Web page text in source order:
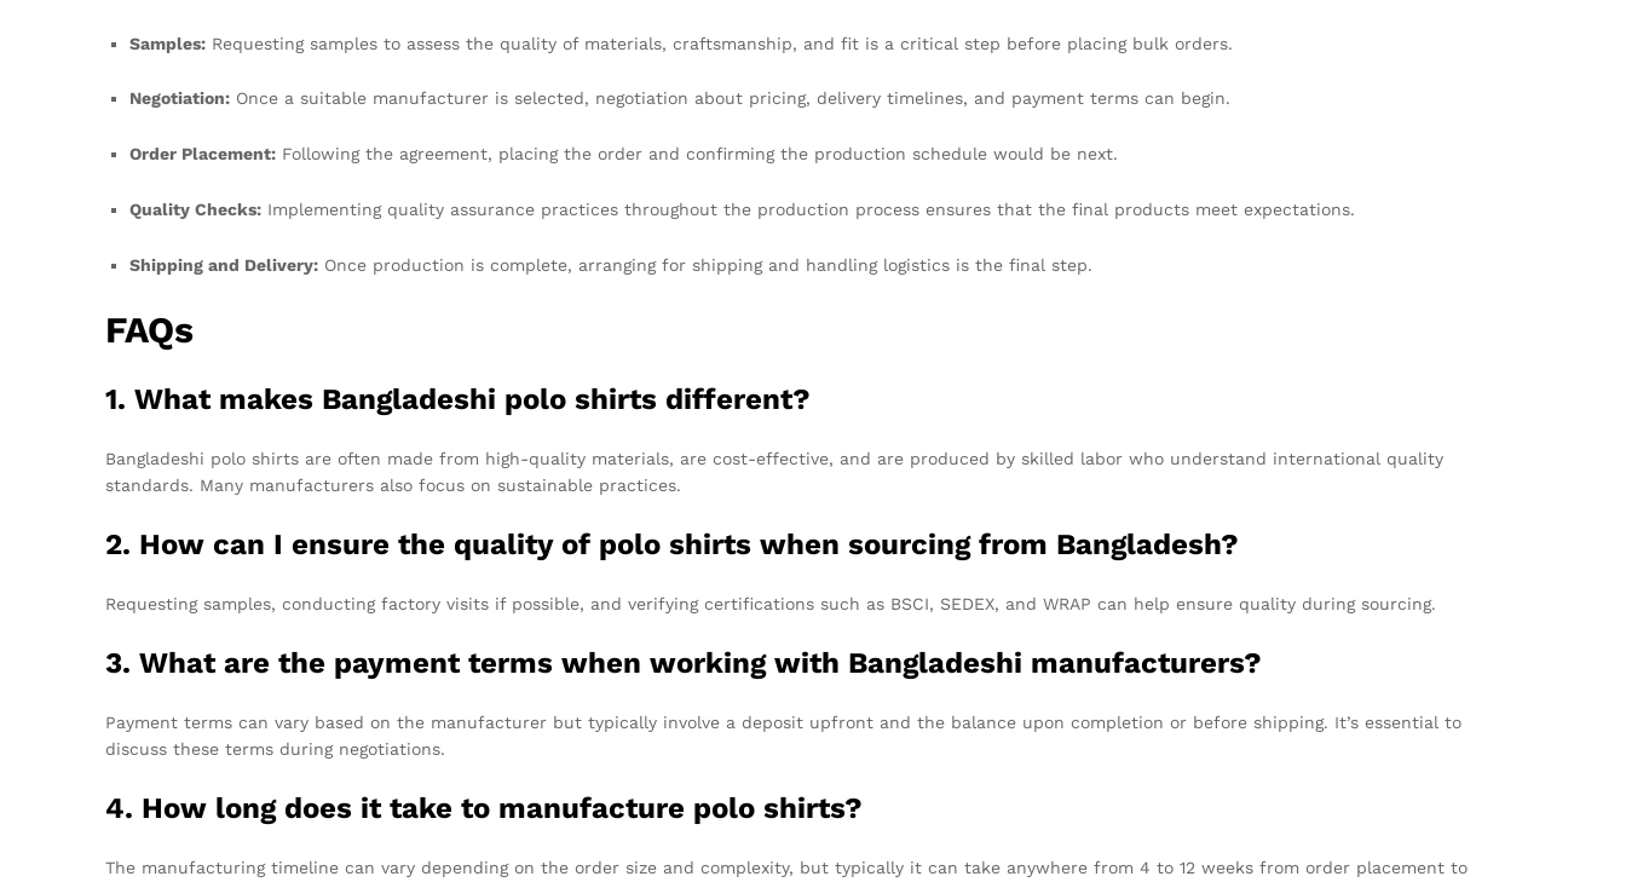
Samples: Requesting samples to assess the quality of materials, craftsmanship, and fit is a critical step before placing bulk orders.
Negotiation: Once a suitable manufacturer is selected, negotiation about pricing, delivery timelines, and payment terms can begin.
Order Placement: Following the agreement, placing the order and confirming the production schedule would be next.
Quality Checks: Implementing quality assurance practices throughout the production process ensures that the final products meet expectations.
Shipping and Delivery: Once production is complete, arranging for shipping and handling logistics is the final step.
FAQs
1. What makes Bangladeshi polo shirts different?
Bangladeshi polo shirts are often made from high-quality materials, are cost-effective, and are produced by skilled labor who understand international quality
standards. Many manufacturers also focus on sustainable practices.
2. How can I ensure the quality of polo shirts when sourcing from Bangladesh?
Requesting samples, conducting factory visits if possible, and verifying certifications such as BSCI, SEDEX, and WRAP can help ensure quality during sourcing.
3. What are the payment terms when working with Bangladeshi manufacturers?
Payment terms can vary based on the manufacturer but typically involve a deposit upfront and the balance upon completion or before shipping. It’s essential to
discuss these terms during negotiations.
4. How long does it take to manufacture polo shirts?
The manufacturing timeline can vary depending on the order size and complexity, but typically it can take anywhere from 4 to 12 weeks from order placement to